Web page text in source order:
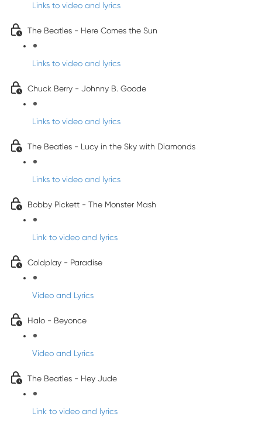
Links to video and lyrics
The Beatles - Here Comes the Sun
Links to video and lyrics
Chuck Berry - Johnny B. Goode
Links to video and lyrics
The Beatles - Lucy in the Sky with Diamonds
Links to video and lyrics
Bobby Pickett - The Monster Mash
Link to video and lyrics
Coldplay - Paradise
Video and Lyrics
Halo - Beyonce
Video and Lyrics
The Beatles - Hey Jude
Link to video and lyrics